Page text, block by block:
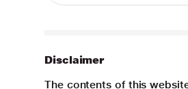
Disclaimer
The contents of this